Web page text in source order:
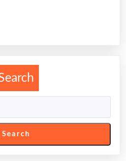
Casino
Houses
Search